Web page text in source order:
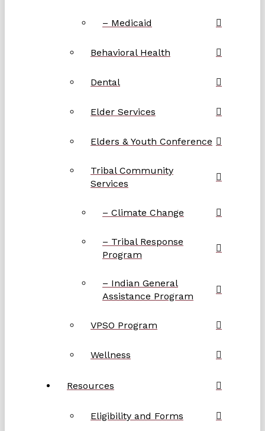
– Medicaid
Behavioral Health
Dental
Elder Services
Elders & Youth Conference
Tribal Community
Services
– Climate Change
– Tribal Response
Program
– Indian General
Assistance Program
VPSO Program
Wellness
Resources
Eligibility and Forms